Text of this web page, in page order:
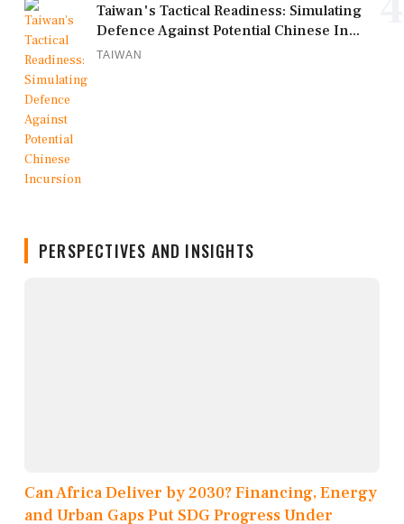
Taiwan's Tactical Readiness: Simulating
Defence Against Potential Chinese In...
TAIWAN
PERSPECTIVES AND INSIGHTS
Can Africa Deliver by 2030? Financing, Energy
and Urban Gaps Put SDG Progress Under